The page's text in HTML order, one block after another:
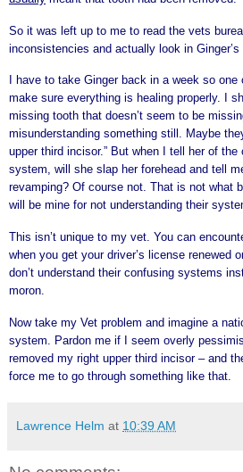
So it was left up to me to read the vets
inconsistencies and actually look in Ginger’s
I have to take Ginger back in a week so
make sure everything is healing properly. I
missing tooth that doesn’t seem to be
misunderstanding something still. Maybe
upper third incisor.” But when I tell her of
system, will she slap her forehead and tell
revamping? Of course not. That is not what
will be mine for not understanding their
This isn’t unique to my vet. You can
when you get your driver’s license renewed
don’t understand their confusing systems
moron.
Now take my Vet problem and imagine a
system. Pardon me if I seem overly
removed my right upper third incisor – and
force me to go through something like that.
Lawrence Helm at 10:39 AM